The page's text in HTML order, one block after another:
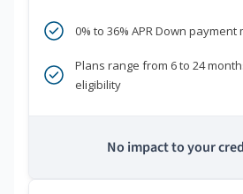
0% to 36% APR Down
Plans range from 6 to 24
eligibility
No impact to your